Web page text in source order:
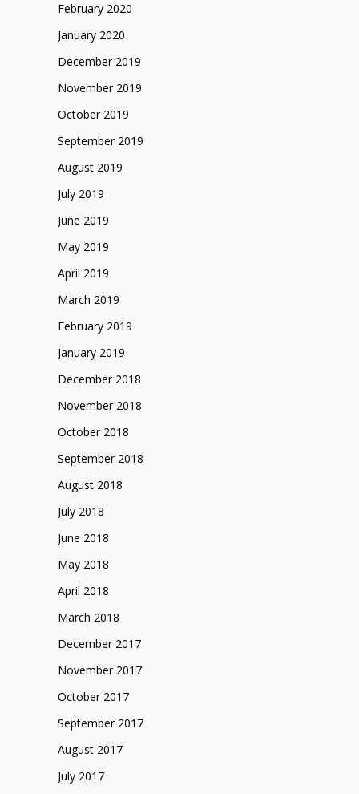
February 2020
January 2020
December 2019
November 2019
October 2019
September 2019
August 2019
July 2019
June 2019
May 2019
April 2019
March 2019
February 2019
January 2019
December 2018
November 2018
October 2018
September 2018
August 2018
July 2018
June 2018
May 2018
April 2018
March 2018
December 2017
November 2017
October 2017
September 2017
August 2017
July 2017